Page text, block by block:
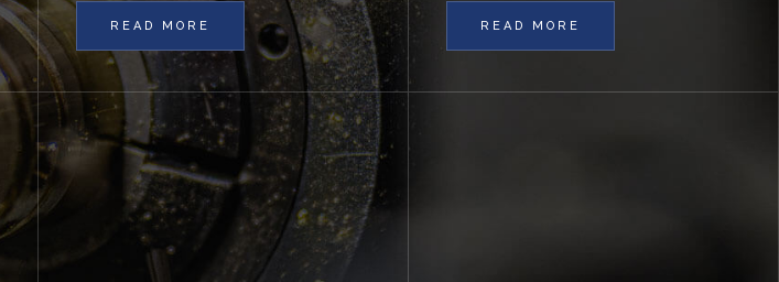
READ MORE READ MORE